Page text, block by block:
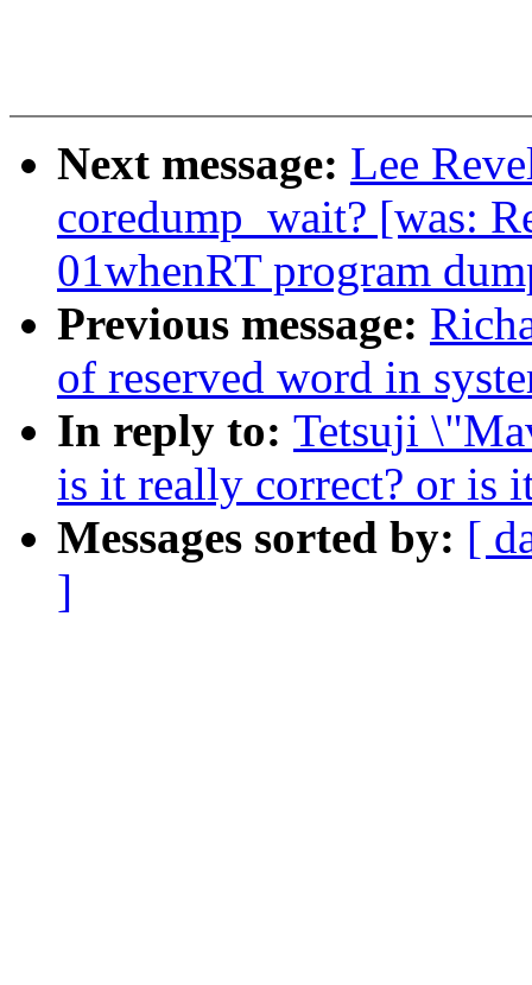
Next message: Lee
coredump_wait? [was:
01whenRT program
Previous message:
of reserved word in
In reply to: Tetsuji
is it really correct? or is
Messages sorted by: [
]